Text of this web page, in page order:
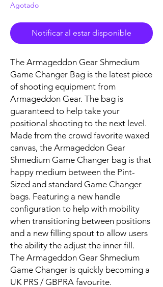
Agotado
Notificar al estar disponible
The Armageddon Gear Shmedium
Game Changer Bag is the latest piece
of shooting equipment from
Armageddon Gear. The bag is
guaranteed to help take your
positional shooting to the next level.
Made from the crowd favorite waxed
canvas, the Armageddon Gear
Shmedium Game Changer bag is that
happy medium between the Pint-
Sized and standard Game Changer
bags. Featuring a new handle
configuration to help with mobility
when transitioning between positions
and a new filling spout to allow users
the ability the adjust the inner fill.
The Armageddon Gear Shmedium
Game Changer is quickly becoming a
UK PRS / GBPRA favourite.